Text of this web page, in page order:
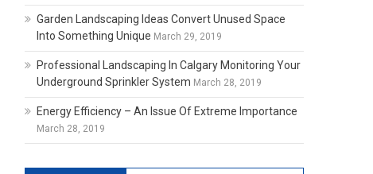
Garden Landscaping Ideas Convert Unused Space
Into Something Unique March 29, 2019
Professional Landscaping In Calgary Monitoring Your
Underground Sprinkler System March 28, 2019
Energy Efficiency – An Issue Of Extreme Importance
March 28, 2019